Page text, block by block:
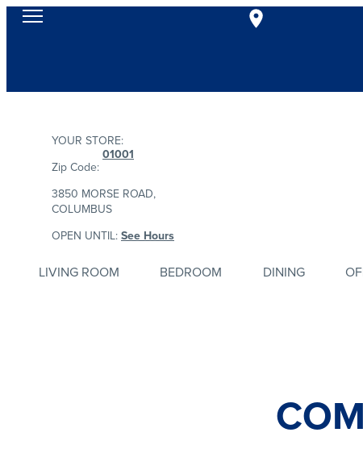
YOUR STORE:
Zip Code:
01001
3850 MORSE ROAD,
COLUMBUS
OPEN UNTIL:See Hours
LIVING ROOM BEDROOM DINING